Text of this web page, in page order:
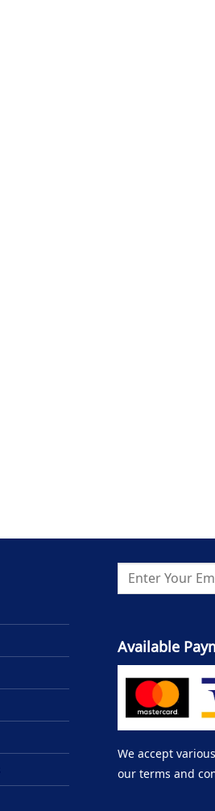
Available
We accept
our terms and